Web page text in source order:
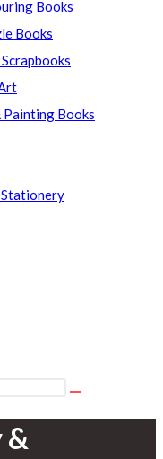
Books
Books
Books
&